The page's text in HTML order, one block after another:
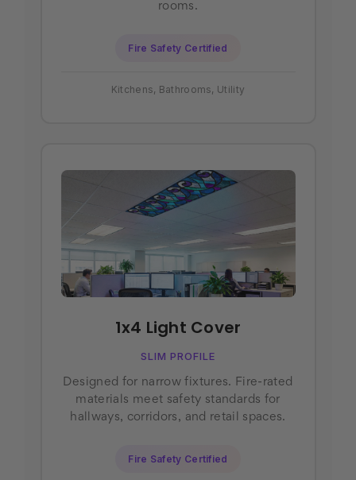
rooms.
Fire Safety Certified
Kitchens, Bathrooms, Utility
1x4 Light Cover
SLIM PROFILE
Designed for narrow fixtures. Fire-rated
materials meet safety standards for
hallways, corridors, and retail spaces.
Fire Safety Certified